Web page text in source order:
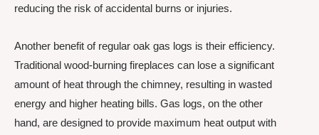
reducing the risk of accidental burns or injuries.
Another benefit of regular oak gas logs is their efficiency.
Traditional wood-burning fireplaces can lose a significant
amount of heat through the chimney, resulting in wasted
energy and higher heating bills. Gas logs, on the other
hand, are designed to provide maximum heat output with